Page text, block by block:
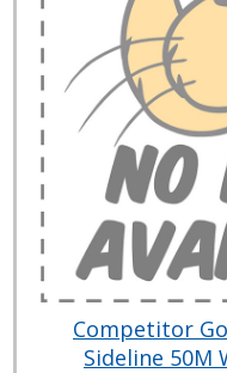
Competitor
Sideline 50M